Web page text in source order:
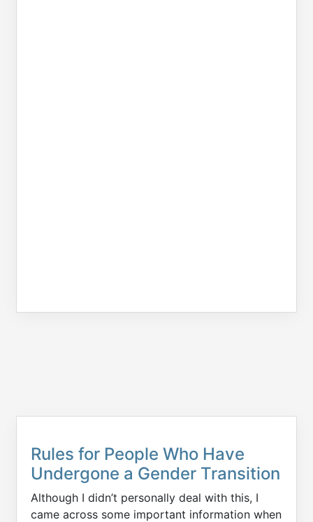
Rules for People Who Have
Undergone a Gender Transition
Although I didn’t personally deal with this, I
came across some important information when